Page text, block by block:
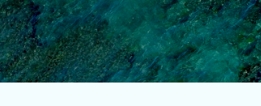
Skip to main content